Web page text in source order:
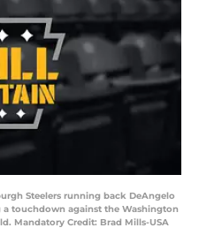
Steelers running back DeAngelo
touchdown against the Washington
Mandatory Credit: Brad Mills-USA